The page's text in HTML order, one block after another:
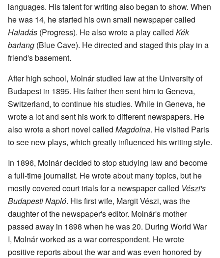
languages. His talent for writing also began to show. When
he was 14, he started his own small newspaper called
Haladás (Progress). He also wrote a play called Kék
barlang (Blue Cave). He directed and staged this play in a
friend's basement.
After high school, Molnár studied law at the University of
Budapest in 1895. His father then sent him to Geneva,
Switzerland, to continue his studies. While in Geneva, he
wrote a lot and sent his work to different newspapers. He
also wrote a short novel called Magdolna. He visited Paris
to see new plays, which greatly influenced his writing style.
In 1896, Molnár decided to stop studying law and become
a full-time journalist. He wrote about many topics, but he
mostly covered court trials for a newspaper called Vészi's
Budapesti Napló. His first wife, Margit Vészi, was the
daughter of the newspaper's editor. Molnár's mother
passed away in 1898 when he was 20. During World War
I, Molnár worked as a war correspondent. He wrote
positive reports about the war and was even honored by